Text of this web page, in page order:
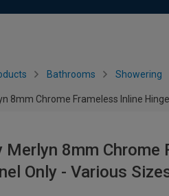
Bathrooms Showering
8mm Chrome Frameless Inline
Merlyn 8mm
Only - Various